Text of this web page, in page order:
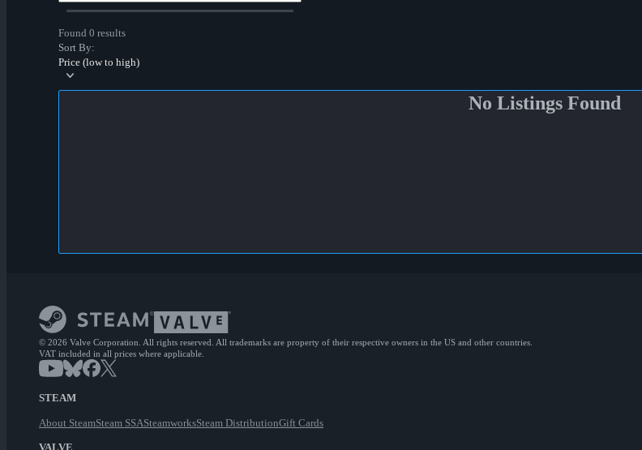
Found 0 results
Sort By:
Price (low to high)
No Listings Found
© 2026 Valve Corporation. All rights reserved. All trademarks are property of their respective owners in the US and other countries.
VAT included in all prices where applicable.
STEAM
About SteamSteam SSASteamworksSteam DistributionGift Cards
VALVE